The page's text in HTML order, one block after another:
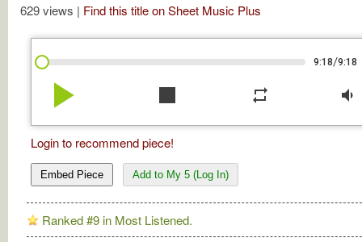
629 views | Find this title on Sheet Music Plus
9:18/9:18
play_arrow stop repeat volume_down
Login to recommend piece!
Embed Piece Add to My 5 (Log In)
Ranked #9 in Most Listened.